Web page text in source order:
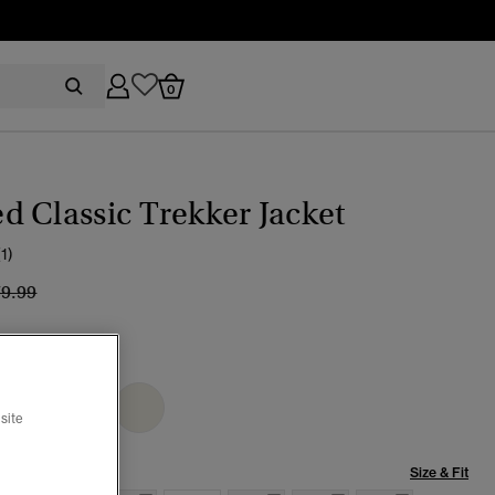
0
Classic Trekker Jacket
reduced from
to
Size & Fit